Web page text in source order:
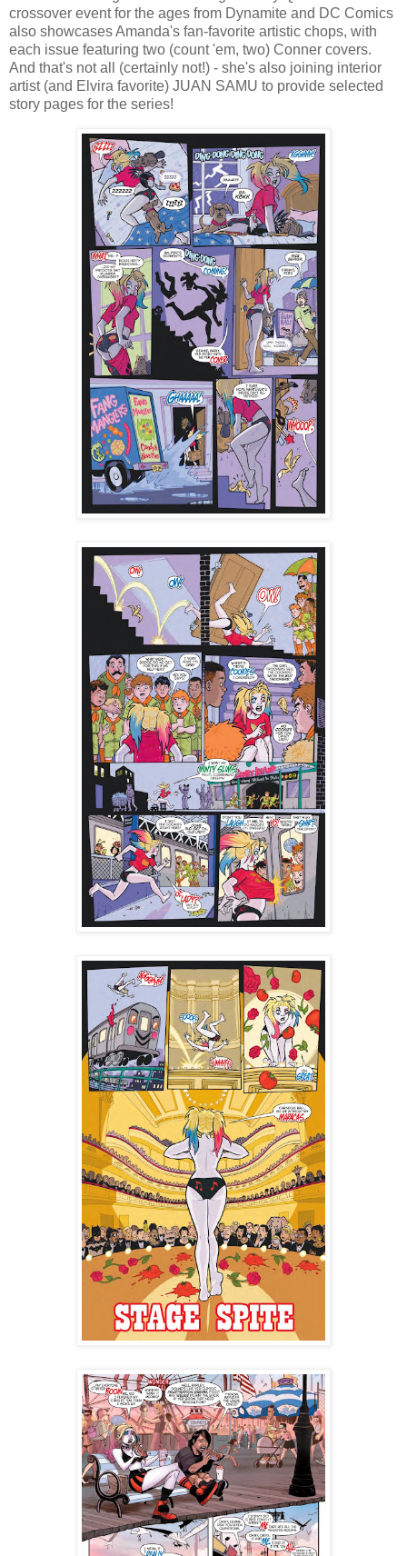
crossover event for the ages from Dynamite and DC Comics
also showcases Amanda's fan-favorite artistic chops, with
each issue featuring two (count 'em, two) Conner covers.
And that's not all (certainly not!) - she's also joining interior
artist (and Elvira favorite) JUAN SAMU to provide selected
story pages for the series!